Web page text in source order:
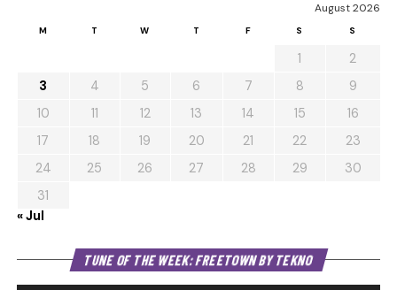
August 2026
M T W T F S S
1
2
3
4 5 6 7 8
9
10
11 12 13 14 15
16
17
18 19 20 21 22
23
24
25 26 27 28 29
30
31
« Jul
TUNE OF THE WEEK: FREETOWN BY TEKNO